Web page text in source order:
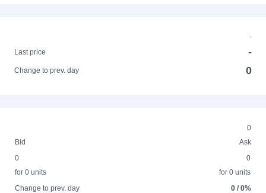
-
Last price
-
Change to prev. day 0
0
Bid
Ask
0
for 0 units
0
for 0 units
Change to prev. day
0 / 0%